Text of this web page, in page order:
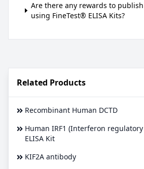
Are there any rewards to
using FineTest® ELISA Kits?
Related Products
Recombinant Human DCTD
Human IRF1 (Interferon
ELISA Kit
KIF2A antibody